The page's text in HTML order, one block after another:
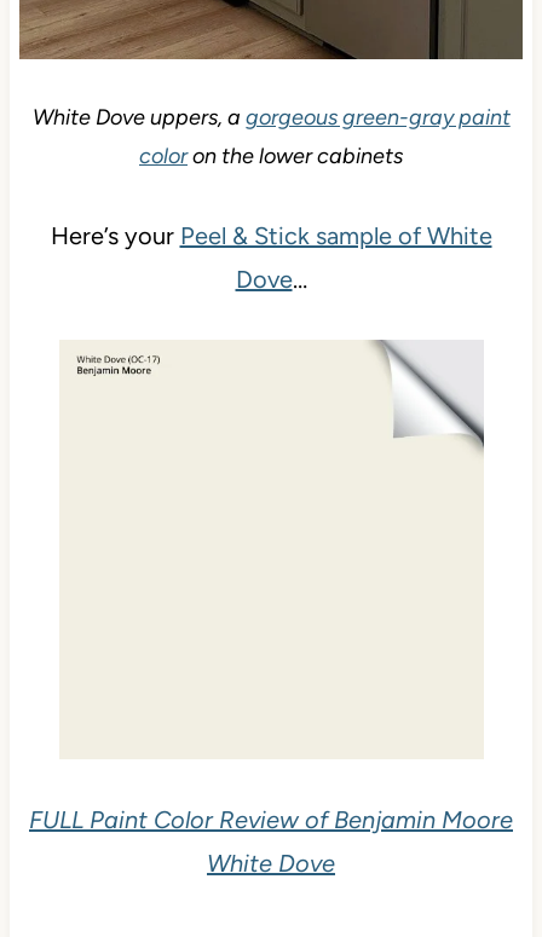
White Dove uppers, a gorgeous green-gray paint
coloron the lower cabinets
Here’s your Peel & Stick sample of White
Dove…
FULL Paint Color Review of Benjamin Moore
White Dove